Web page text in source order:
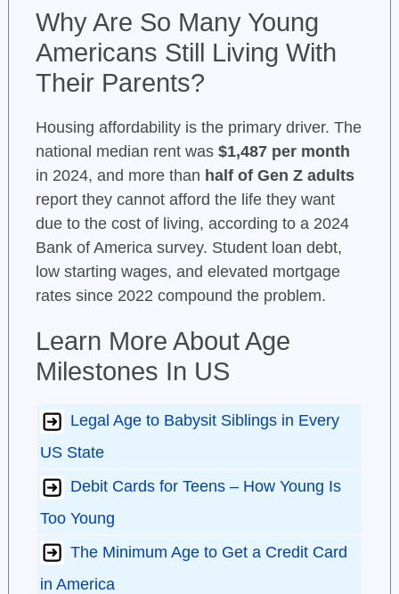
Why Are So Many Young
Americans Still Living With
Their Parents?
Housing affordability is the primary driver. The
national median rent was $1,487 per month
in 2024, and more than half of Gen Z adults
report they cannot afford the life they want
due to the cost of living, according to a 2024
Bank of America survey. Student loan debt,
low starting wages, and elevated mortgage
rates since 2022 compound the problem.
Learn More About Age
Milestones In US
Legal Age to Babysit Siblings in Every
US State
Debit Cards for Teens – How Young Is
Too Young
The Minimum Age to Get a Credit Card
in America